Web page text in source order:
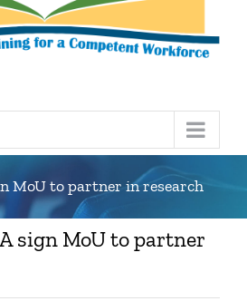
MoU to partner in research
sign MoU to partner